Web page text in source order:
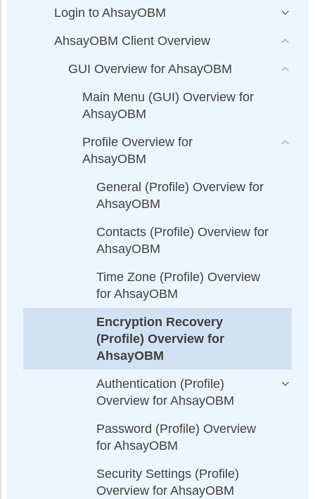
Login to AhsayOBM
AhsayOBM Client Overview
GUI Overview for AhsayOBM
Main Menu (GUI) Overview for
AhsayOBM
Profile Overview for
AhsayOBM
General (Profile) Overview for
AhsayOBM
Contacts (Profile) Overview for
AhsayOBM
Time Zone (Profile) Overview
for AhsayOBM
Encryption Recovery
(Profile) Overview for
AhsayOBM
Authentication (Profile)
Overview for AhsayOBM
Password (Profile) Overview
for AhsayOBM
Security Settings (Profile)
Overview for AhsayOBM